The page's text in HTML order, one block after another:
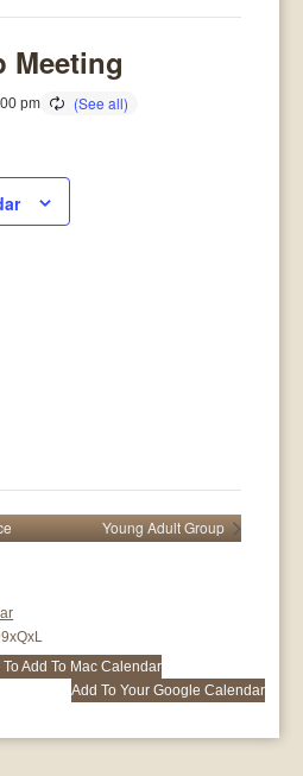
Meeting
pm
Young Adult Group
To Add To Mac Calendar
Add To Your Google Calendar